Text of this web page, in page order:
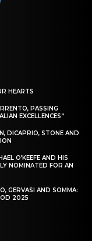
HEARTS
PASSING
EXCELLENCES”
DICAPRIO, STONE AND
O’KEEFE AND HIS
NOMINATED FOR AN
GERVASI AND SOMMA:
2025